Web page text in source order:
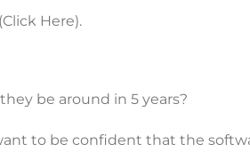
Here).
be around in 5 years?
to be confident that the